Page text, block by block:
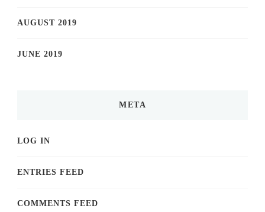
AUGUST 2019
JUNE 2019
META
LOG IN
ENTRIES FEED
COMMENTS FEED